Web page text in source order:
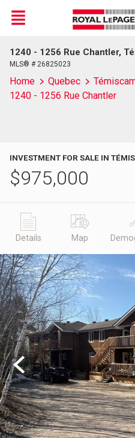
Live
En Direct
Menu
1240 - 1256 Rue Chantler,
MLS® # 26825023
Home Quebec
1240 - 1256 Rue Chantler
INVESTMENT FOR SALE IN
$975,000
Details Map
Previous